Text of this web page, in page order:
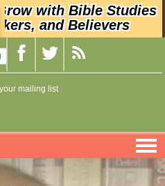
with Bible Studies
and Believers
mailing list